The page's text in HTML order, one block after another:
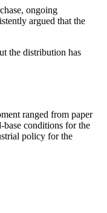
ongoing
argued that the
the distribution has
ranged from paper
conditions for the
policy for the